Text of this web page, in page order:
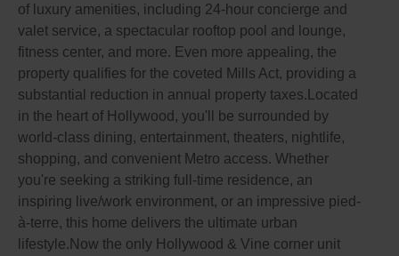
of luxury amenities, including 24-hour concierge and
valet service, a spectacular rooftop pool and lounge,
fitness center, and more. Even more appealing, the
property qualifies for the coveted Mills Act, providing a
substantial reduction in annual property taxes.Located
in the heart of Hollywood, you'll be surrounded by
world-class dining, entertainment, theaters, nightlife,
shopping, and convenient Metro access. Whether
you're seeking a striking full-time residence, an
inspiring live/work environment, or an impressive pied-
à-terre, this home delivers the ultimate urban
lifestyle.Now the only Hollywood & Vine corner unit